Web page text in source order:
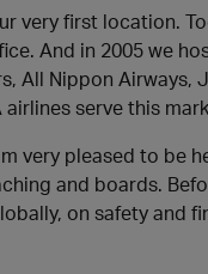
very first location.
And in 2005 we
All Nippon Airways,
airlines serve this
very pleased to be
and boards.
on safety and